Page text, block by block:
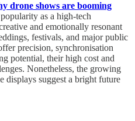
drone shows are booming
as a high-tech
and emotionally resonant
festivals, and major public
precision, synchronisation
potential, their high cost and
Nonetheless, the growing
displays suggest a bright future